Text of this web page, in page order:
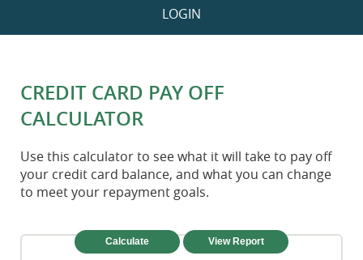
view,download
Acrobat
LOGIN
CREDIT CARD PAY OFF
CALCULATOR
Use this calculator to see what it will take to pay off
your credit card balance, and what you can change
to meet your repayment goals.